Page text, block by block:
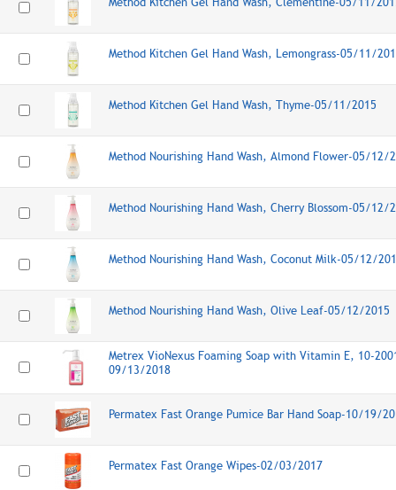
Method Kitchen Gel Hand Wash, Lemongrass-05/11/
Method Kitchen Gel Hand Wash, Thyme-05/11/2015
Method Nourishing Hand Wash, Almond Flower-05/12/
Method Nourishing Hand Wash, Cherry Blossom-05/12/
Method Nourishing Hand Wash, Coconut Milk-05/12/
Method Nourishing Hand Wash, Olive Leaf-05/12/2015
Metrex VioNexus Foaming Soap with Vitamin E, 10-
09/13/2018
Permatex Fast Orange Pumice Bar Hand Soap-10/19/
Permatex Fast Orange Wipes-02/03/2017